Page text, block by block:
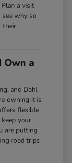
a visit
why so
their
Own a
and Dahl
owning it is
flexible
your
are putting
road trips